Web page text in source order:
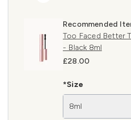
Recommended
Too Faced Better
- Black 8ml
£28.00
*Size
8ml